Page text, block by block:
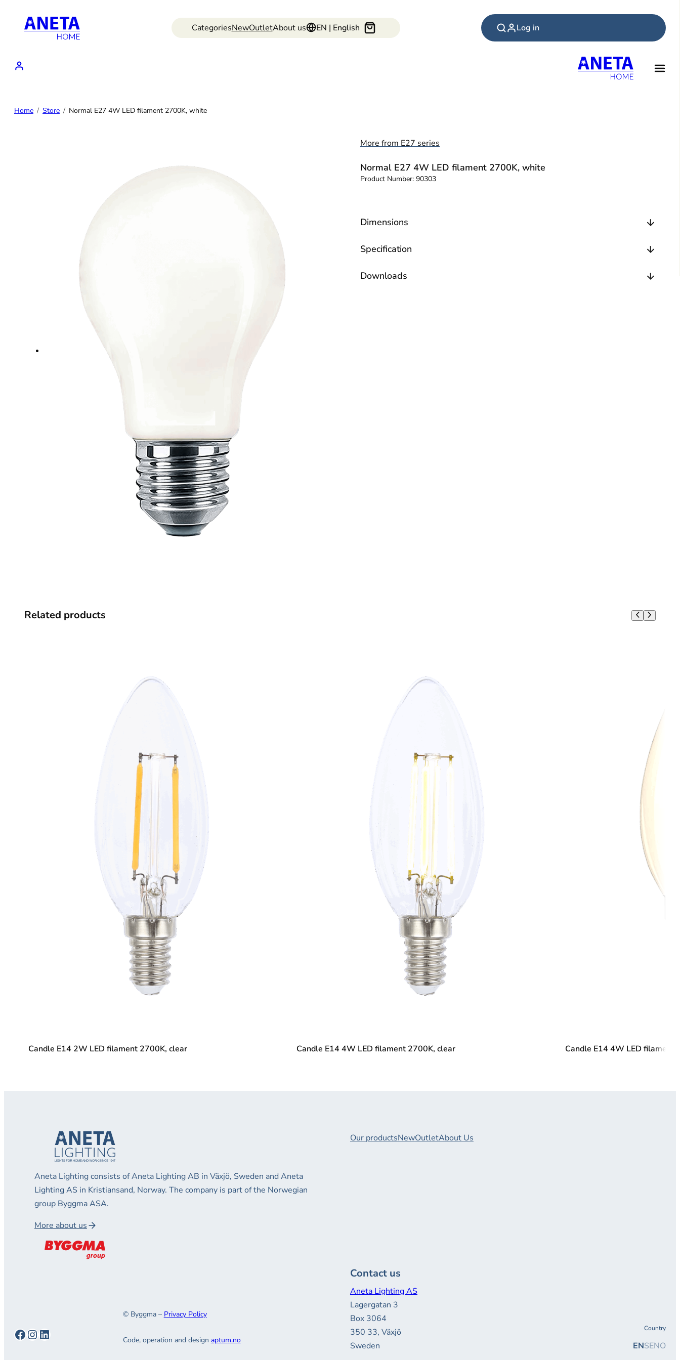
CategoriesNewOutletAbout us EN | English Log in
Home Store Normal E27 4W LED filament 2700K, white
More from E27 series
Normal E27 4W LED filament 2700K, white
Product Number: 90303
Dimensions
Specification
Downloads
Related products
Candle E14 2W LED filament 2700K, clear Candle E14 4W LED filament 2700K, clear Candle E14 4W LED filament
Aneta Lighting consists of Aneta Lighting AB in Växjö, Sweden and Aneta
Lighting AS in Kristiansand, Norway. The company is part of the Norwegian
group Byggma ASA.
More about us
Our productsNewOutletAbout Us
Facebook
Instagram
LinkedIn
© Byggma – Privacy Policy
Code, operation and design aptum.no
Contact us
Aneta Lighting AS
Lagergatan 3
Box 3064
350 33, Växjö
Sweden
Country
ENSENO